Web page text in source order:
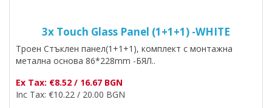
3x Touch Glass Panel (1+1+1) -WHITE
Троен Стъклен панел(1+1+1), комплект с монтажна
метална основа 86*228mm -БЯЛ..
Ex Tax: €8.52 / 16.67 BGN
Inc Tax: €10.22 / 20.00 BGN